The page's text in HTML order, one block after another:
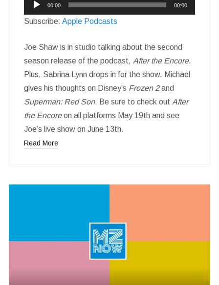
Player
00:00 00:00
Subscribe: Apple Podcasts
Joe Shaw is in studio talking about the second
season release of the podcast, After the Encore.
Plus, Sabrina Lynn drops in for the show. Michael
gives his thoughts on Disney’s Frozen 2and
Superman: Red Son. Be sure to check out After
the Encoreon all platforms May 19th and see
Joe’s live show on June 13th.
Read More